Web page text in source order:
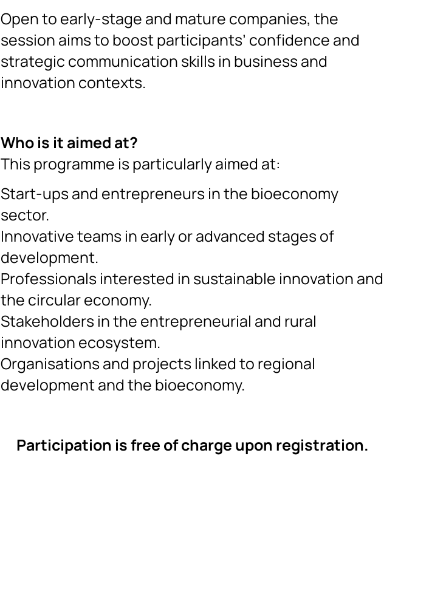
Open to early-stage and mature companies, the
session aims to boost participants’ confidence and
strategic communication skills in business and
innovation contexts.
Who is it aimed at?
This programme is particularly aimed at:
Start-ups and entrepreneurs in the bioeconomy
sector.
Innovative teams in early or advanced stages of
development.
Professionals interested in sustainable innovation and
the circular economy.
Stakeholders in the entrepreneurial and rural
innovation ecosystem.
Organisations and projects linked to regional
development and the bioeconomy.
Participation is free of charge upon registration.